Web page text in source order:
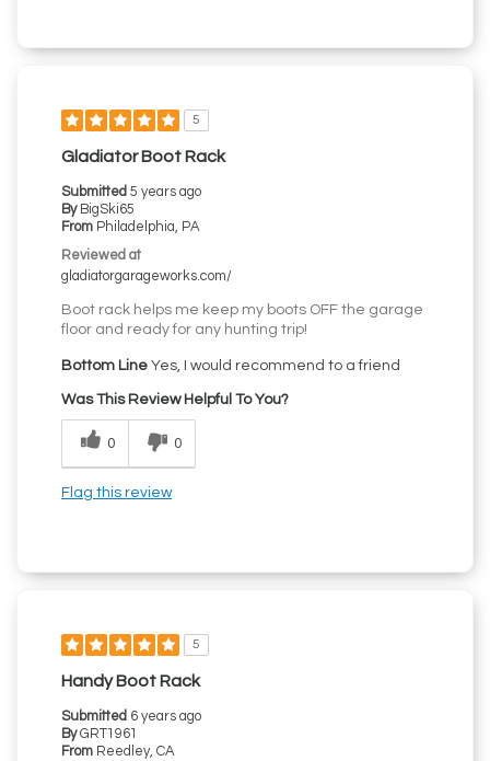
5
Gladiator Boot Rack
Submitted 5 years ago
By BigSki65
From Philadelphia, PA
Reviewed at
gladiatorgarageworks.com/
Boot rack helps me keep my boots OFF the garage
floor and ready for any hunting trip!
Bottom Line Yes, I would recommend to a friend
Was This Review Helpful To You?
0 0
Flag this review
5
Handy Boot Rack
Submitted 6 years ago
By GRT1961
From Reedley, CA